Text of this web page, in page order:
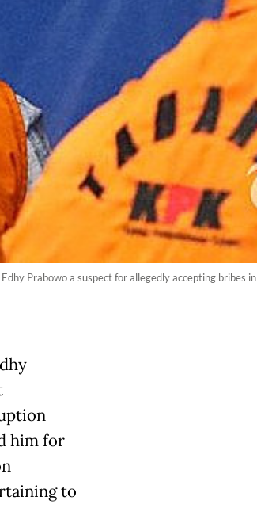
Prabowo a suspect for allegedly accepting bribes in
him for
to